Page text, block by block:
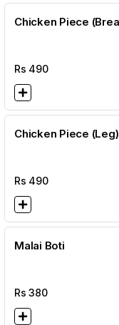
Chicken Piece
Rs 490
Chicken Piece (Leg)
Rs 490
Malai Boti
Rs380